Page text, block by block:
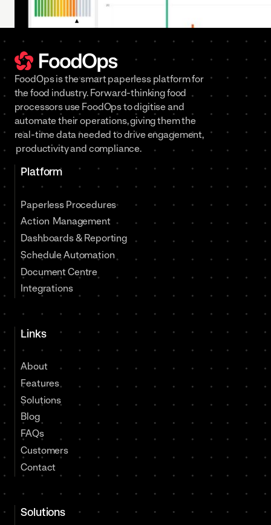
FoodOps is the smart paperless platform for
the food industry. Forward-thinking food
processors use FoodOps to digitise and
automate their operations, giving them the
real-time data needed to drive engagement,
productivity and compliance.
Platform
Paperless Procedures
Action Management
Dashboards & Reporting
Schedule Automation
Document Centre
Integrations
Links
About
Features
Solutions
Blog
FAQs
Customers
Contact
Solutions